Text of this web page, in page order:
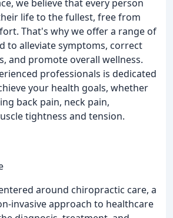
we believe that every person
life to the fullest, free from
That's why we offer a range of
to alleviate symptoms, correct
and promote overall wellness.
professionals is dedicated
your health goals, whether
back pain, neck pain,
tightness and tension.
around chiropractic care, a
invasive approach to healthcare